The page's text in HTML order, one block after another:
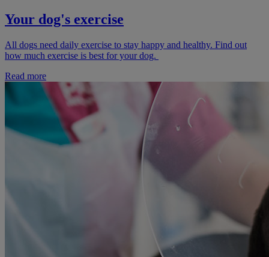
Your dog's exercise
All dogs need daily exercise to stay happy and healthy. Find out
how much exercise is best for your dog.
Read more